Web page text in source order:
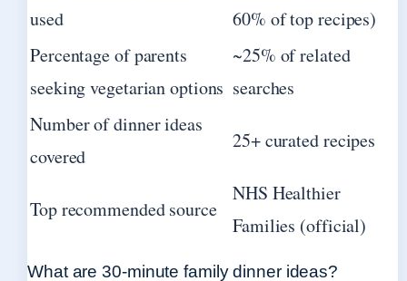
used
60% of top recipes)
Percentage of parents
seeking vegetarian options
~25% of related
searches
Number of dinner ideas
covered
25+ curated recipes
Top recommended source
NHS Healthier
Families (official)
What are 30-minute family dinner ideas?